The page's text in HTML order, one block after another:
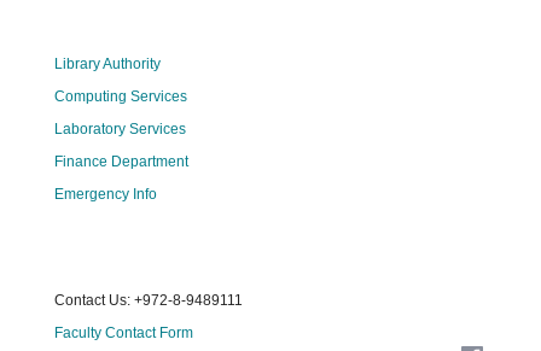
Library Authority
Computing Services
Laboratory Services
Finance Department
Emergency Info
Contact Us: +972-8-9489111
Faculty Contact Form